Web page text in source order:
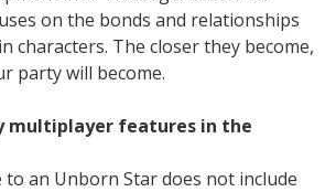
on the bonds and relationships
characters. The closer they become,
party will become.
multiplayer features in the
to an Unborn Star does not include